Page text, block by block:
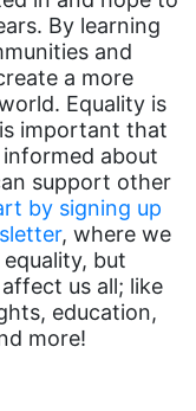
By learning
and
a more
Equality is
important that
about
support other
by signing up
, where we
but
us all; like
education,
more!